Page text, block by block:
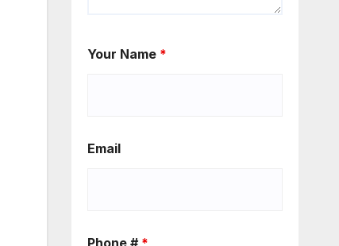
Your Name *
Email